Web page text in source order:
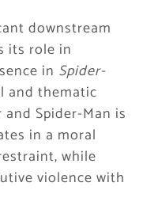
downstream
its role in
in Spider-
and thematic
Spider-Man is
in a moral
while
violence with